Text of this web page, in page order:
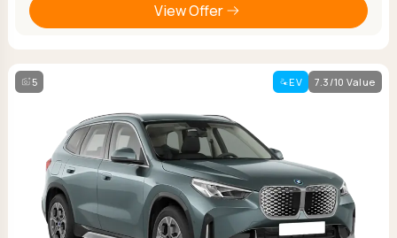
View Offer
5 EV 7.3/10 Value